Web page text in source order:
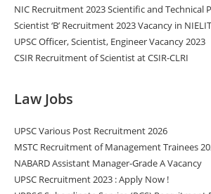
NIC Recruitment 2023 Scientific and Technical
Scientist ‘B’ Recruitment 2023 Vacancy in
UPSC Officer, Scientist, Engineer Vacancy 2023
CSIR Recruitment of Scientist at CSIR-CLRI
Law Jobs
UPSC Various Post Recruitment 2026
MSTC Recruitment of Management Trainees
NABARD Assistant Manager-Grade A Vacancy
UPSC Recruitment 2023 : Apply Now !